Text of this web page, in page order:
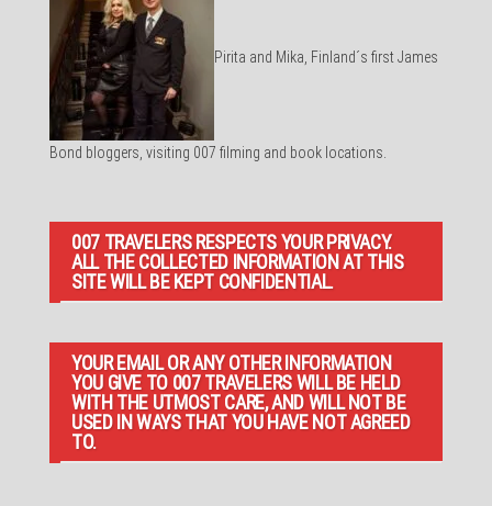
Pirita and Mika, Finland´s first James
Bond bloggers, visiting 007 filming and book locations.
007 TRAVELERS RESPECTS YOUR PRIVACY.
ALL THE COLLECTED INFORMATION AT THIS
SITE WILL BE KEPT CONFIDENTIAL.
YOUR EMAIL OR ANY OTHER INFORMATION
YOU GIVE TO 007 TRAVELERS WILL BE HELD
WITH THE UTMOST CARE, AND WILL NOT BE
USED IN WAYS THAT YOU HAVE NOT AGREED
TO.